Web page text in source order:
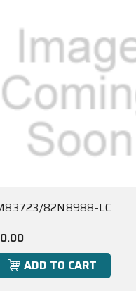
82N8988-LC
ADD TO CART